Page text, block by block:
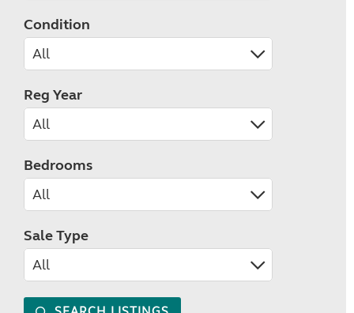
Condition
Reg Year
Bedrooms
Sale Type